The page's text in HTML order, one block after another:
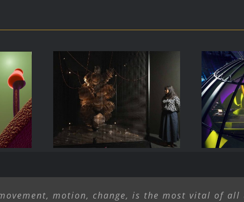
Liliane Lijn Arise
Alive
motion, change, is the most vital of all